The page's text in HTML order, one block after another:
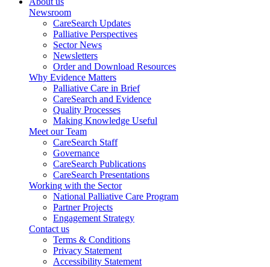
Newsroom
CareSearch Updates
Palliative Perspectives
Sector News
Newsletters
Order and Download Resources
Why Evidence Matters
Palliative Care in Brief
CareSearch and Evidence
Quality Processes
Making Knowledge Useful
Meet our Team
CareSearch Staff
Governance
CareSearch Publications
CareSearch Presentations
Working with the Sector
National Palliative Care Program
Partner Projects
Engagement Strategy
Contact us
Terms & Conditions
Privacy Statement
Accessibility Statement